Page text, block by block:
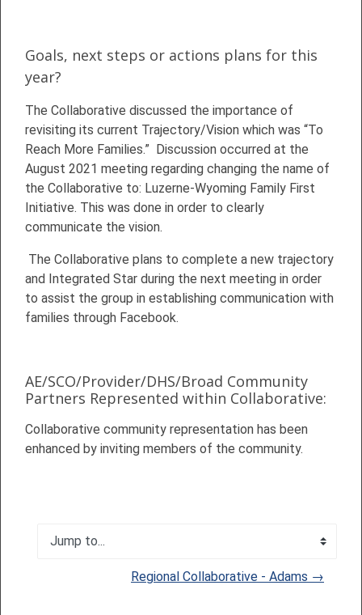
Goals, next steps or actions plans for this
year?
The Collaborative discussed the importance of
revisiting its current Trajectory/Vision which was “To
Reach More Families.” Discussion occurred at the
August 2021 meeting regarding changing the name of
the Collaborative to: Luzerne-Wyoming Family First
Initiative. This was done in order to clearly
communicate the vision.
The Collaborative plans to complete a new trajectory
and Integrated Star during the next meeting in order
to assist the group in establishing communication with
families through Facebook.
AE/SCO/Provider/DHS/Broad Community
Partners Represented within Collaborative:
Collaborative community representation has been
enhanced by inviting members of the community.
Jump to...
Regional Collaborative - Adams →